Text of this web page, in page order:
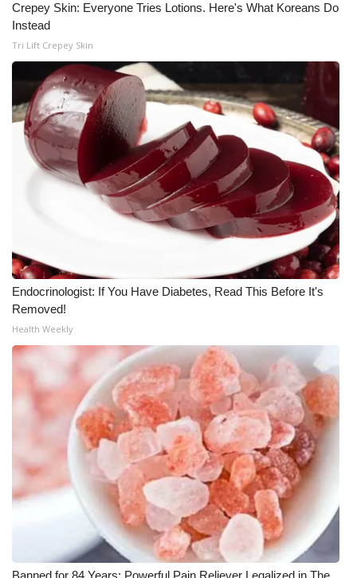
Local Events
Obituaries
2025 Obituaries
2023 – 2024 Obituaries
Pets Without Partners
WCBI Medical Expert
Hosford Legal Line
Find A Job
CHANNELS
WCBI Channel Updates
CBSN Livefeed
My MS
WCBI – LP
Crepey Skin: Everyone Tries Lotions. Here's What Koreans Do
Instead
Tri Lift Crepey Skin
Endocrinologist: If You Have Diabetes, Read This Before It's
Removed!
Health Weekly
Banned for 84 Years; Powerful Pain Reliever Legalized in The